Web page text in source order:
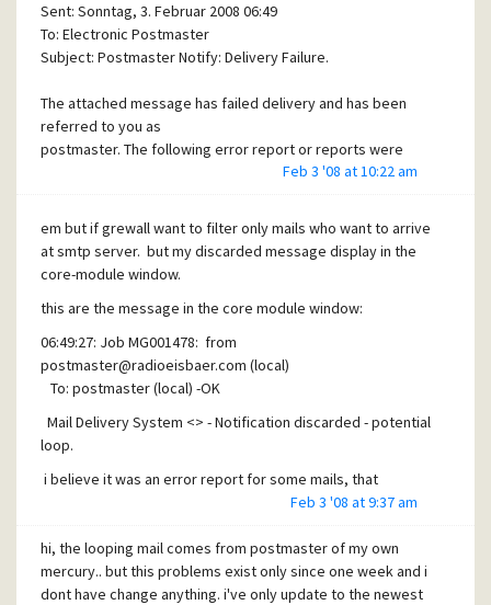
Sent: Sonntag, 3. Februar 2008 06:49
To: Electronic Postmaster
Subject: Postmaster Notify: Delivery Failure.
The attached message has failed delivery and has been
referred to you as
postmaster. The following error report or reports were
*** <%MF%>
User <%MF%> not known at this site.
and which setup infos do you need ?
Feb 3 '08 at 10:22 am
em but if grewall want to filter only mails who want to arrive
at smtp server. but my discarded message display in the
core-module window.
this are the message in the core module window:
06:49:27: Job MG001478: from
postmaster@radioeisbaer.com (local)
To: postmaster (local) -OK
Mail Delivery System <> - Notification discarded - potential
loop.
i believe it was an error report for some mails, that
any problems and i have disable the scanning/touch
function for local mails in clamwall
Feb 3 '08 at 9:37 am
hi, the looping mail comes from postmaster of my own
mercury.. but this problems exist only since one week and i
dont have change anything. i've only update to the newest